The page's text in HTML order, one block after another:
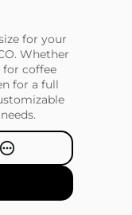
for your
Whether
for coffee
for a full